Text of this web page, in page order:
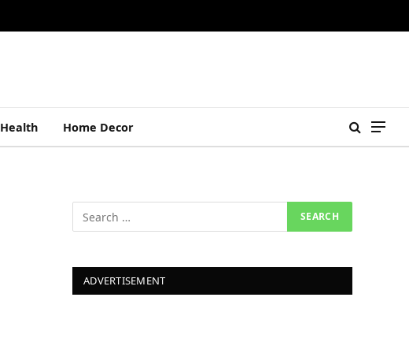
Health Home Decor
ADVERTISEMENT